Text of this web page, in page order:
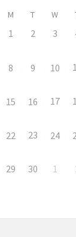
M T W
1 2 3
8 9 10
15 16 17
22 23 24
29 30 1